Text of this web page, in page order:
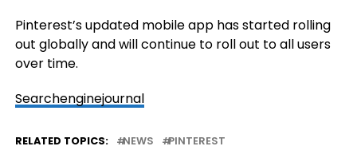
Pinterest’s updated mobile app has started rolling
out globally and will continue to roll out to all users
over time.
Searchenginejournal
RELATED TOPICS: NEWS PINTEREST